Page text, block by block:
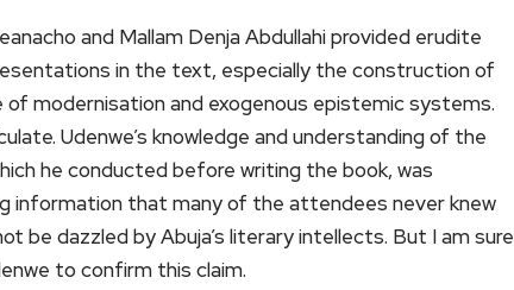
and Mallam Denja Abdullahi provided erudite
in the text, especially the construction of
modernisation and exogenous epistemic systems.
Udenwe’s knowledge and understanding of the
he conducted before writing the book, was
information that many of the attendees never knew
be dazzled by Abuja’s literary intellects. But I am sure
to confirm this claim.